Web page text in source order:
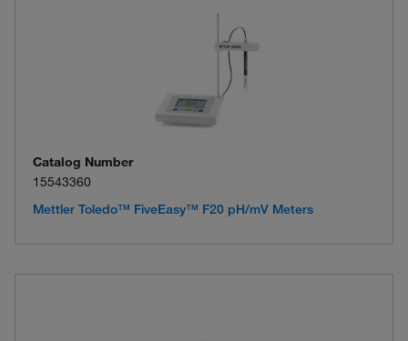
Catalog Number
15543360
Mettler Toledo™ FiveEasy™ F20 pH/mV Meters